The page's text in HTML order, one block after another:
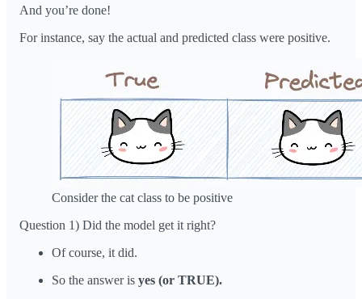
And you’re done!
For instance, say the actual and predicted class were positive.
Consider the cat class to be positive
Question 1) Did the model get it right?
Of course, it did.
So the answer is yes (or TRUE).